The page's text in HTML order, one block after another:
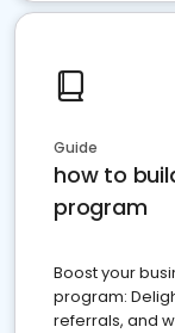
Guide
how to
program
Boost your
program:
referrals, and